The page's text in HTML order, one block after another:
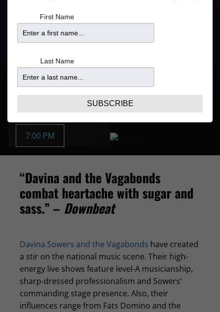
Doors
5:30PM
Price
From $47.10
Purchase Tickets
Buy Tickets:
7:00 PM
“Davina and the Vagabonds
combat heartache with sugar and
sass.” – Downbeat
Davina Sowers and the Vagabonds have created
a stir on the national music scene. Their high-
energy live shows feature level-A musicianship,
sharp-dressed professionalism and Sowers’
commanding stage presence. Also, their
influences range from Fats Domino and the
First Name
Last Name
SUBSCRIBE